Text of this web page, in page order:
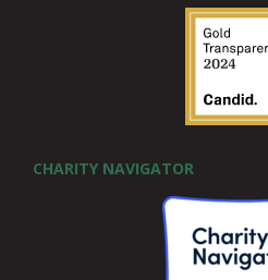
CHARITY NAVIGATOR